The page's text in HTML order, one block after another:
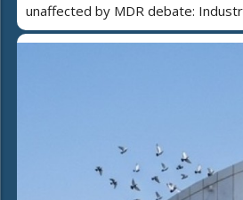
unaffected by MDR debate: